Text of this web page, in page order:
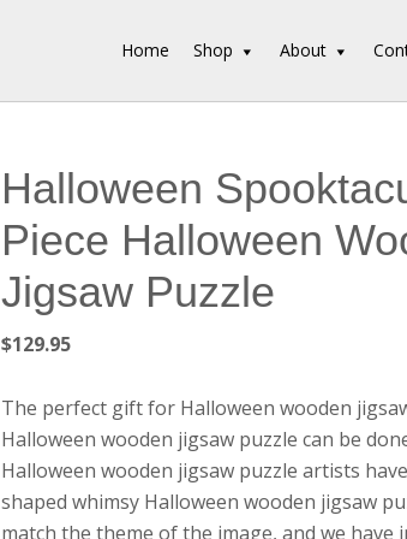
Home Shop About
Halloween
Piece Halloween
Jigsaw Puzzle
$129.95
The perfect gift for Halloween wooden
Halloween wooden jigsaw puzzle can be
Halloween wooden jigsaw puzzle artists
shaped whimsy Halloween wooden jigsaw
match the theme of the image, and we have